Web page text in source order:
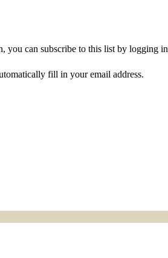
you can subscribe to this list by logging in
fill in your email address.